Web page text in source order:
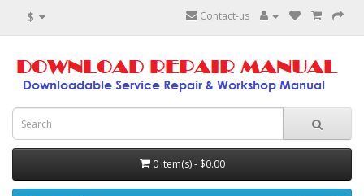
$ Contact-us
0 item(s) - $0.00